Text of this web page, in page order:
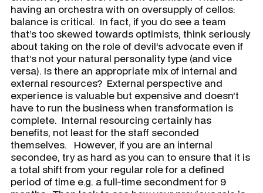
having an orchestra with on oversupply of cellos:
balance is critical. In fact, if you do see a team
that’s too skewed towards optimists, think seriously
about taking on the role of devil’s advocate even if
that’s not your natural personality type (and vice
versa). Is there an appropriate mix of internal and
external resources? External perspective and
experience is valuable but expensive and doesn’t
have to run the business when transformation is
complete. Internal resourcing certainly has
benefits, not least for the staff seconded
themselves. However, if you are an internal
secondee, try as hard as you can to ensure that it is
a total shift from your regular role for a defined
period of time e.g. a full-time secondment for 9